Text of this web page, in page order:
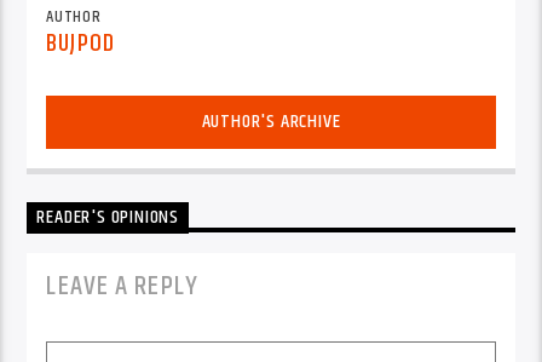
AUTHOR
BUJPOD
AUTHOR'S ARCHIVE
READER'S OPINIONS
LEAVE A REPLY